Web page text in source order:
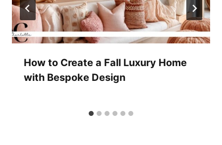
How to Create a Fall Luxury Home
with Bespoke Design